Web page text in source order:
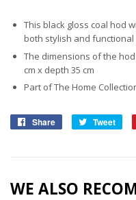
This black gloss coal hod
both stylish and functional
The dimensions of the
cm x depth 35 cm
Part of The Home
Share
Share
Tweet
WE ALSO